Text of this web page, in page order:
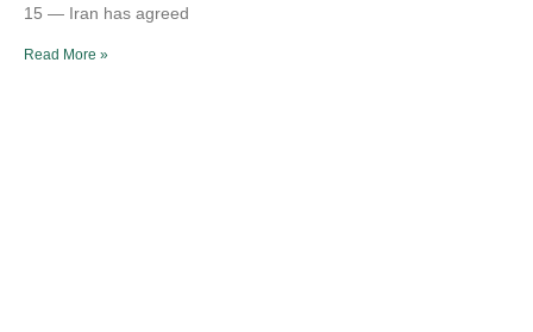
15 — Iran has agreed
Read More »